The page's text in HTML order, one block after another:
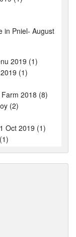
in Pniel- August
2019 (1)
(1)
2018 (8)
(2)
Oct 2019 (1)